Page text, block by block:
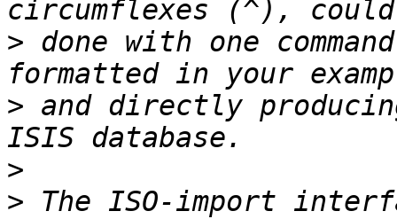
> done with one
> and directly
>
> The ISO-import